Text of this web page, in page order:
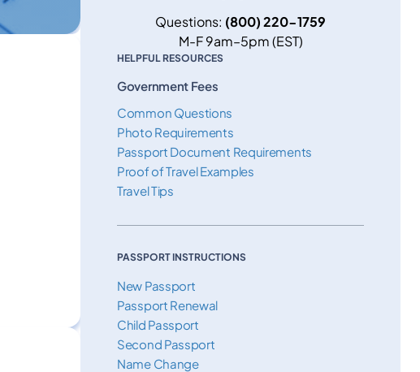
Questions: (800) 220-1759
M-F 9am–5pm (EST)
HELPFUL RESOURCES
Government Fees
Common Questions
Photo Requirements
Passport Document Requirements
Proof of Travel Examples
Travel Tips
PASSPORT INSTRUCTIONS
New Passport
Passport Renewal
Child Passport
Second Passport
Name Change